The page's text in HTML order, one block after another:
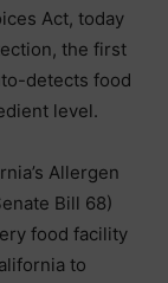
Act, today
the first
detects food
level.
Allergen
Bill 68)
food facility
to